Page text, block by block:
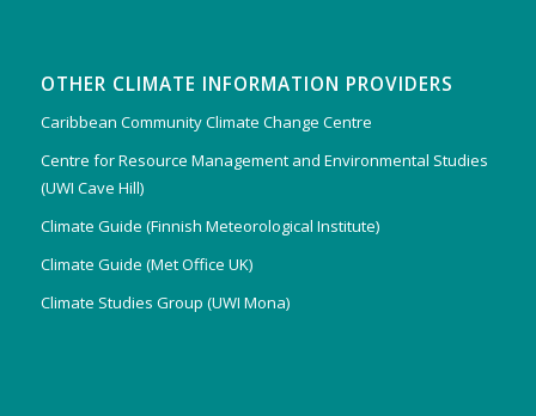
OTHER CLIMATE INFORMATION PROVIDERS
Caribbean Community Climate Change Centre
Centre for Resource Management and Environmental Studies
(UWI Cave Hill)
Climate Guide (Finnish Meteorological Institute)
Climate Guide (Met Office UK)
Climate Studies Group (UWI Mona)